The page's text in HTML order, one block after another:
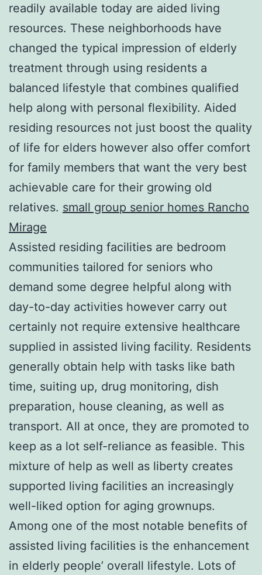
readily available today are aided living
resources. These neighborhoods have
changed the typical impression of elderly
treatment through using residents a
balanced lifestyle that combines qualified
help along with personal flexibility. Aided
residing resources not just boost the quality
of life for elders however also offer comfort
for family members that want the very best
achievable care for their growing old
relatives. small group senior homes Rancho
Mirage
Assisted residing facilities are bedroom
communities tailored for seniors who
demand some degree helpful along with
day-to-day activities however carry out
certainly not require extensive healthcare
supplied in assisted living facility. Residents
generally obtain help with tasks like bath
time, suiting up, drug monitoring, dish
preparation, house cleaning, as well as
transport. All at once, they are promoted to
keep as a lot self-reliance as feasible. This
mixture of help as well as liberty creates
supported living facilities an increasingly
well-liked option for aging grownups.
Among one of the most notable benefits of
assisted living facilities is the enhancement
in elderly people’ overall lifestyle. Lots of